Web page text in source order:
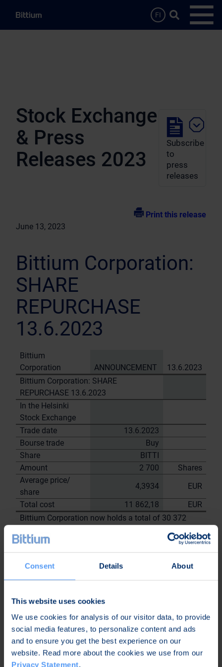
Consent Details About
This website uses cookies
We use cookies for analysis of our visitor data, to provide
social media features, to personalize content and ads
and to ensure you get the best experience on our
website. Read more about the cookies we use from our
Privacy Statement.
FI
Search …
Stock Exchange
& Press
Releases 2023
Subscribe
to
press
releases
Print this release
June 13, 2023
Bittium Corporation:
SHARE
REPURCHASE
13.6.2023
Bittium
Corporation
ANNOUNCEMENT
13.6.2023
Bittium Corporation: SHARE
REPURCHASE 13.6.2023
In the Helsinki
Stock Exchange
Trade date
13.6.2023
Bourse trade
Buy
Share
BITTI
Amount
2 700
Shares
Average price/
share
4,3934
EUR
Total cost
11 862,18
EUR
Bittium Corporation now holds a total of 30 372
including the shares repurchased on
13.6.2023
On behalf of
Bittium
Nordea Bank Oyj
Janne
Sarvikivi
Sami Huttunen
Further
information: